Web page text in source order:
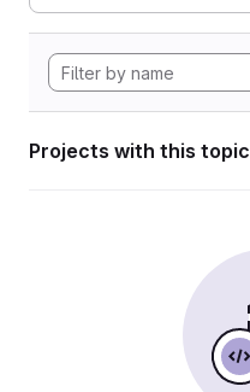
Projects with this topic